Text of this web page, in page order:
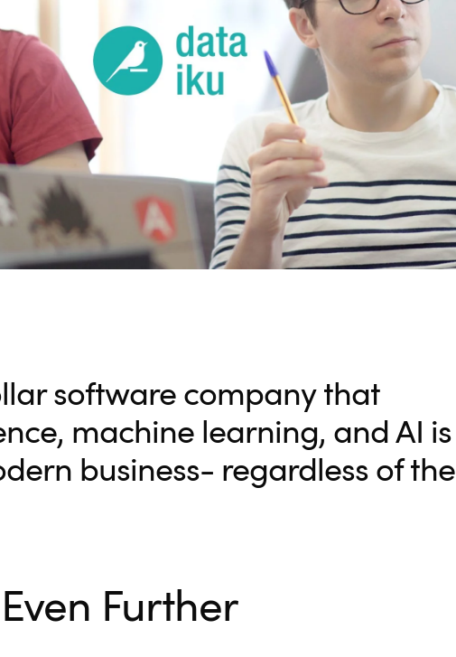
software company that
machine learning, and AI is
business- regardless of the
Further